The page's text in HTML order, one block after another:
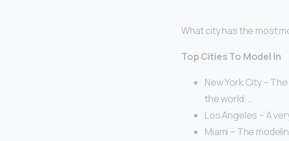
What city has the most
Top Cities To Model In
New York City –
the world. …
Los Angeles – A
Miami – The